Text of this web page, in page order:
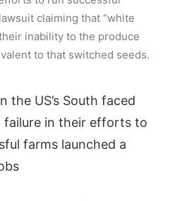
claiming that “white
inability to the produce
to that switched seeds.
the US’s South faced
in their efforts to
farms launched a